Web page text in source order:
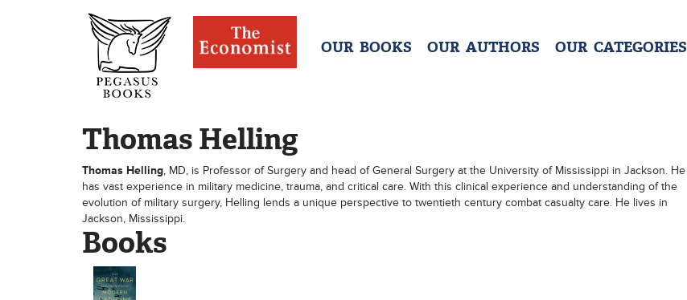
OUR BOOKS OUR AUTHORS OUR CATEGORIES
Thomas Helling
Thomas Helling, MD, is Professor of Surgery and head of General Surgery at the University of Mississippi in Jackson. He
has vast experience in military medicine, trauma, and critical care. With this clinical experience and understanding of the
evolution of military surgery, Helling lends a unique perspective to twentieth century combat casualty care. He lives in
Jackson, Mississippi.
Books